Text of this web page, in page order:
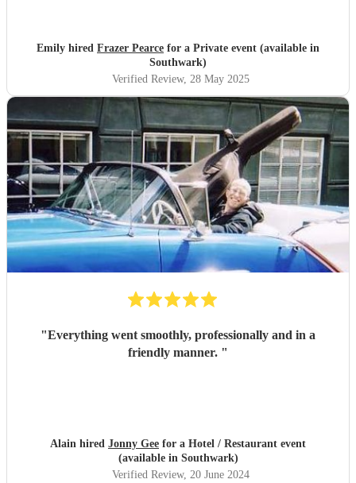
Emily hired Frazer Pearce for a Private event (available in
Southwark)
Verified Review, 28 May 2025
"Everything went smoothly, professionally and in a
friendly manner. "
Alain hired Jonny Gee for a Hotel / Restaurant event
(available in Southwark)
Verified Review, 20 June 2024